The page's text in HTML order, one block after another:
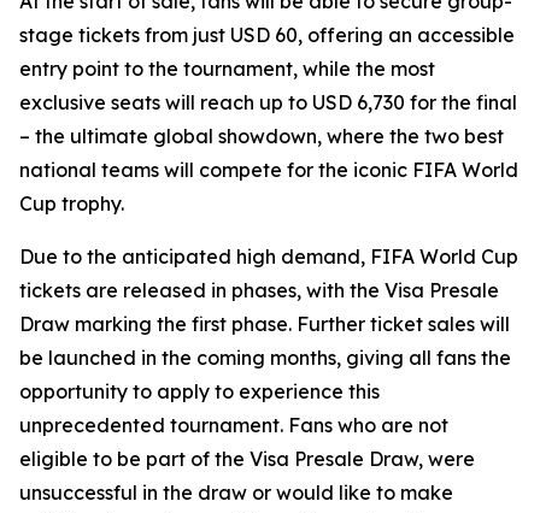
stage tickets from just USD 60, offering an accessible
entry point to the tournament, while the most
exclusive seats will reach up to USD 6,730 for the final
– the ultimate global showdown, where the two best
national teams will compete for the iconic FIFA World
Cup trophy.
Due to the anticipated high demand, FIFA World Cup
tickets are released in phases, with the Visa Presale
Draw marking the first phase. Further ticket sales will
be launched in the coming months, giving all fans the
opportunity to apply to experience this
unprecedented tournament. Fans who are not
eligible to be part of the Visa Presale Draw, were
unsuccessful in the draw or would like to make